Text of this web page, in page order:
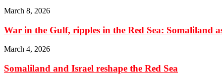
March 8, 2026
War in the Gulf, ripples in the Red Sea: Somaliland
March 4, 2026
Somaliland and Israel reshape the Red Sea